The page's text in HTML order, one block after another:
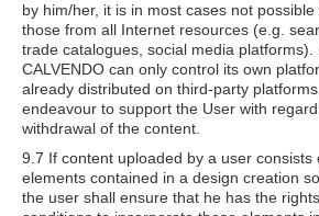
by him/her, it is in most cases not
those from all Internet resources (e.g.
trade catalogues, social media platforms).
CALVENDO can only control its own
already distributed on third-party
endeavour to support the User with
withdrawal of the content.
9.7 If content uploaded by a user consists
elements contained in a design creation
the user shall ensure that he has the